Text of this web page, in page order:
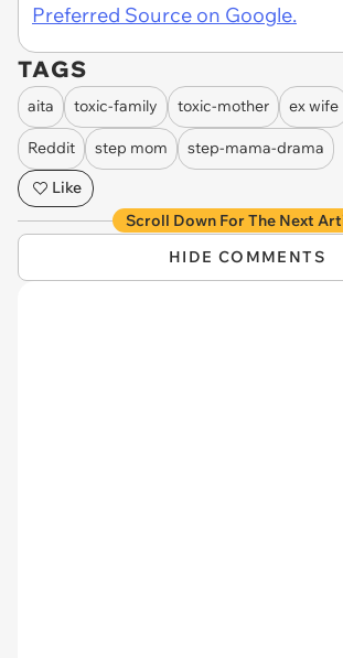
Preferred Source on Google.
TAGS
aita toxic-family toxic-mother ex wife
Reddit step mom
step-mama-drama
Like
Scroll Down For The Next
HIDE COMMENTS